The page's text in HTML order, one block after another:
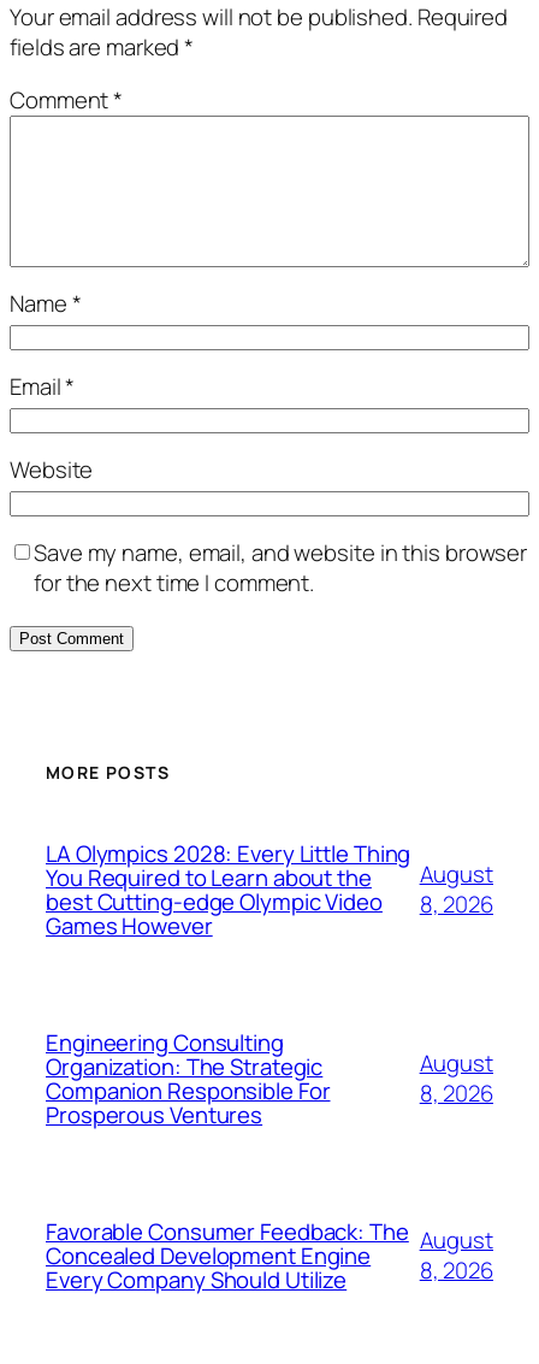
Your email address will not be published. Required
fields are marked*
Comment*
Name*
Email*
Website
Save my name, email, and website in this browser
for the next time I comment.
MORE POSTS
LA Olympics 2028: Every Little Thing
You Required to Learn about the
best Cutting-edge Olympic Video
Games However
August
8, 2026
Engineering Consulting
Organization: The Strategic
Companion Responsible For
Prosperous Ventures
August
8, 2026
Favorable Consumer Feedback: The
Concealed Development Engine
Every Company Should Utilize
August
8, 2026